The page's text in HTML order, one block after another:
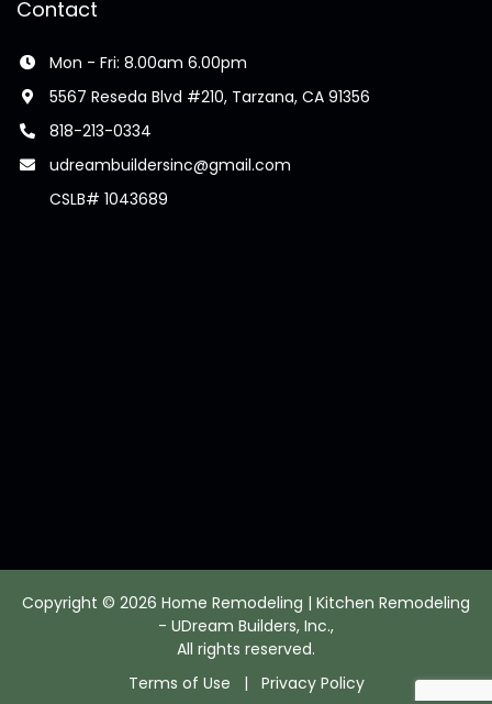
Contact
Mon - Fri: 8.00am 6.00pm
5567 Reseda Blvd #210, Tarzana, CA 91356
818-213-0334
udreambuildersinc@gmail.com
CSLB# 1043689
Copyright © 2026 Home Remodeling | Kitchen Remodeling
- UDream Builders, Inc.,
All rights reserved.
Terms of Use | Privacy Policy